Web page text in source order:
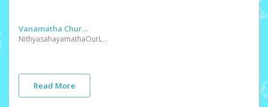
Vanamatha Church
NithyasahayamathaOurLadyOfPerpetualHelp Mattom ChurchThis miraculous picture of ‘Our Lady of Our Perpetual Help’ was first seen on the island of Crete. Its origins are not clearly known. It was then brought to Rome and was with a merchant for some years. One day Mother Mary appeared before a girl and instructed her to place it in a place between St. Mary Majos and St. John Herit. The picture was then placed in St Mathew’s Church on 27th march 1499 and blessed. Pilgrims flowed to the church for about three centuries
Read More